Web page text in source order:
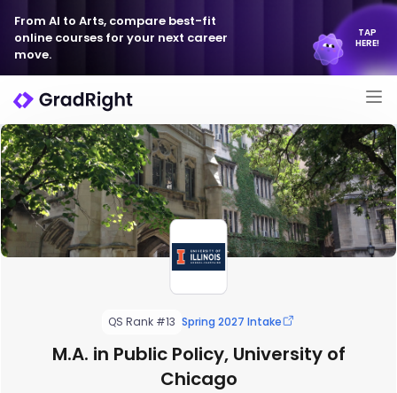
From AI to Arts, compare best-fit
online courses for your next career
move.
TAP
HERE!
QS Rank #13 Spring 2027 Intake
M.A. in Public Policy, University of
Chicago